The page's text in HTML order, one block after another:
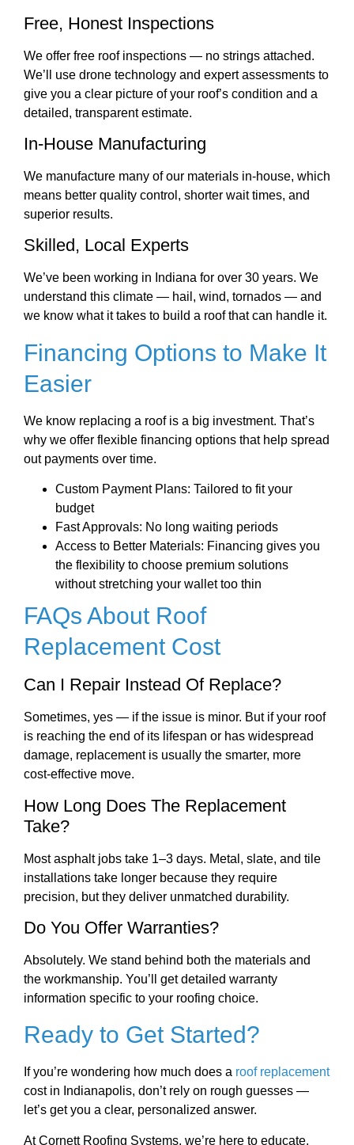
Free, Honest Inspections
We offer free roof inspections — no strings attached.
We’ll use drone technology and expert assessments to
give you a clear picture of your roof’s condition and a
detailed, transparent estimate.
In-House Manufacturing
We manufacture many of our materials in-house, which
means better quality control, shorter wait times, and
superior results.
Skilled, Local Experts
We’ve been working in Indiana for over 30 years. We
understand this climate — hail, wind, tornados — and
we know what it takes to build a roof that can handle it.
Financing Options to Make It
Easier
We know replacing a roof is a big investment. That’s
why we offer flexible financing options that help spread
out payments over time.
Custom Payment Plans: Tailored to fit your
budget
Fast Approvals: No long waiting periods
Access to Better Materials: Financing gives you
the flexibility to choose premium solutions
without stretching your wallet too thin
FAQs About Roof
Replacement Cost
Can I Repair Instead Of Replace?
Sometimes, yes — if the issue is minor. But if your roof
is reaching the end of its lifespan or has widespread
damage, replacement is usually the smarter, more
cost-effective move.
How Long Does The Replacement
Take?
Most asphalt jobs take 1–3 days. Metal, slate, and tile
installations take longer because they require
precision, but they deliver unmatched durability.
Do You Offer Warranties?
Absolutely. We stand behind both the materials and
the workmanship. You’ll get detailed warranty
information specific to your roofing choice.
Ready to Get Started?
If you’re wondering how much does a roof replacement
cost in Indianapolis, don’t rely on rough guesses —
let’s get you a clear, personalized answer.
At Cornett Roofing Systems, we’re here to educate,